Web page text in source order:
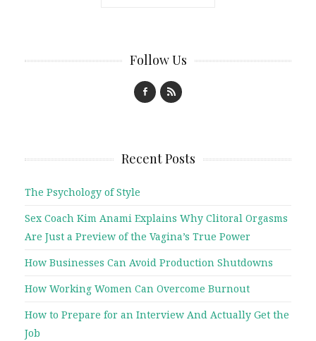
Follow Us
Recent Posts
The Psychology of Style
Sex Coach Kim Anami Explains Why Clitoral Orgasms
Are Just a Preview of the Vagina’s True Power
How Businesses Can Avoid Production Shutdowns
How Working Women Can Overcome Burnout
How to Prepare for an Interview And Actually Get the
Job